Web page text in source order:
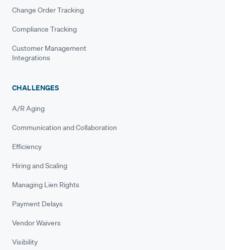
Change Order Tracking
Compliance Tracking
Customer Management
Integrations
CHALLENGES
A/R Aging
Communication and Collaboration
Efficiency
Hiring and Scaling
Managing Lien Rights
Payment Delays
Vendor Waivers
Visibility